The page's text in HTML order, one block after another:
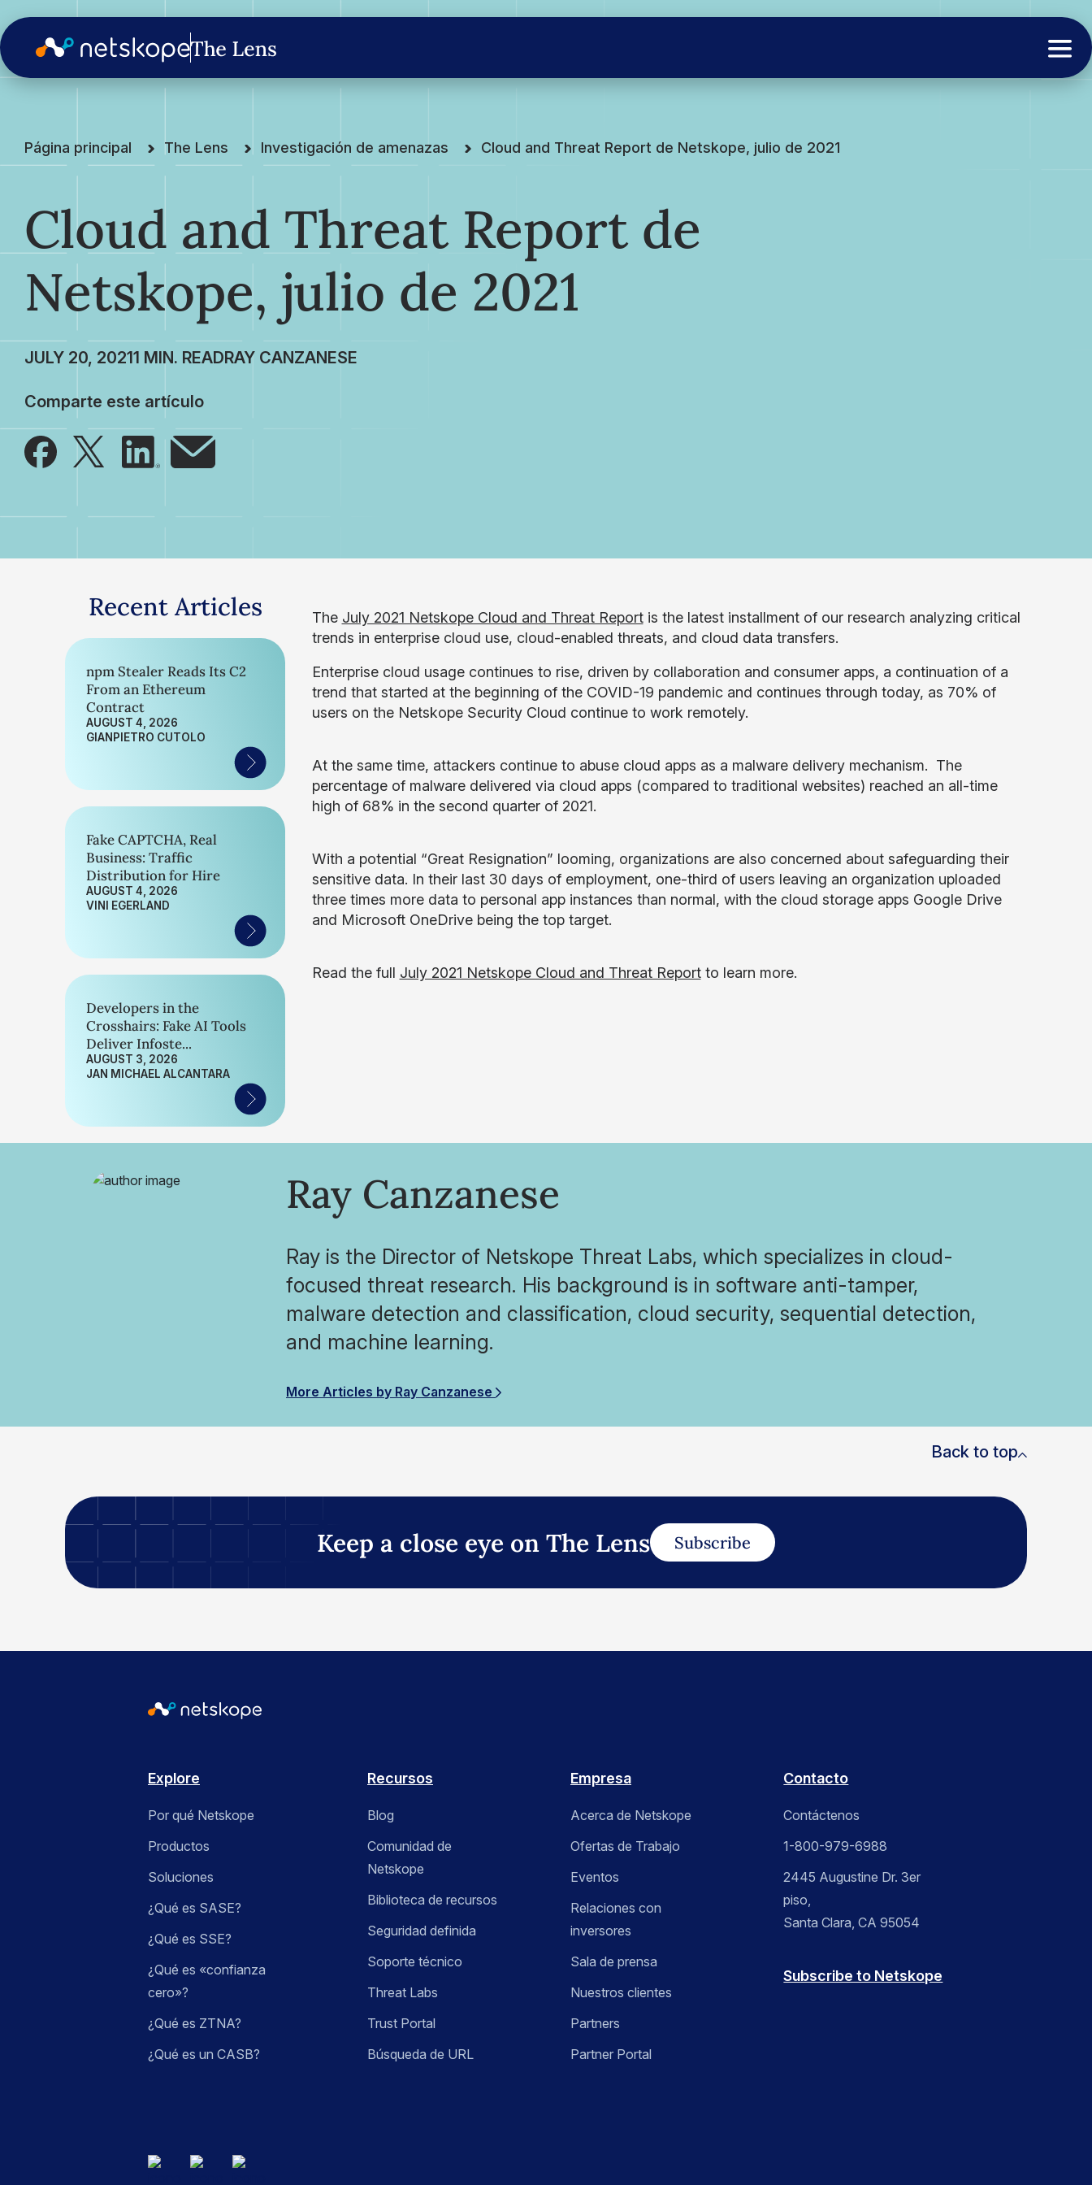
Página principal The Lens Investigación de amenazas Cloud and Threat Report de Netskope, julio de 2021
Cloud and Threat Report de
Netskope, julio de 2021
JULY 20, 2021 RAY CANZANESE
Comparte este artículo
Recent Articles
npm Stealer Reads Its C2
From an Ethereum
Contract
AUGUST 4, 2026
GIANPIETRO CUTOLO
Fake CAPTCHA, Real
Business: Traffic
Distribution for Hire
AUGUST 4, 2026
VINI EGERLAND
Developers in the
Crosshairs: Fake AI Tools
Deliver Infoste...
AUGUST 3, 2026
JAN MICHAEL ALCANTARA
The July 2021 Netskope Cloud and Threat Reportis the latest installment of our research analyzing critical
trends in enterprise cloud use, cloud-enabled threats, and cloud data transfers.
Enterprise cloud usage continues to rise, driven by collaboration and consumer apps, a continuation of a
trend that started at the beginning of the COVID-19 pandemic and continues through today, as 70% of
users on the Netskope Security Cloud continue to work remotely.
At the same time, attackers continue to abuse cloud apps as a malware delivery mechanism. The
percentage of malware delivered via cloud apps (compared to traditional websites) reached an all-time
high of 68% in the second quarter of 2021.
With a potential “Great Resignation” looming, organizations are also concerned about safeguarding their
sensitive data. In their last 30 days of employment, one-third of users leaving an organization uploaded
three times more data to personal app instances than normal, with the cloud storage apps Google Drive
and Microsoft OneDrive being the top target.
Read the full July 2021 Netskope Cloud and Threat Reportto learn more.
Ray Canzanese
Ray is the Director of Netskope Threat Labs, which specializes in cloud-
focused threat research. His background is in software anti-tamper,
malware detection and classification, cloud security, sequential detection,
and machine learning.
More Articles by Ray Canzanese
Back to top
Keep a close eye on The Lens Subscribe
Explore
Por qué Netskope
Productos
Soluciones
¿Qué es SASE?
¿Qué es SSE?
¿Qué es «confianza
cero»?
¿Qué es ZTNA?
¿Qué es un CASB?
Recursos
Blog
Comunidad de
Netskope
Biblioteca de recursos
Seguridad definida
Soporte técnico
Threat Labs
Trust Portal
Búsqueda de URL
Empresa
Acerca de Netskope
Ofertas de Trabajo
Eventos
Relaciones con
inversores
Sala de prensa
Nuestros clientes
Partners
Partner Portal
Contacto
Contáctenos
1-800-979-6988
2445 Augustine Dr. 3er
piso,
Santa Clara, CA 95054
Subscribe to Netskope